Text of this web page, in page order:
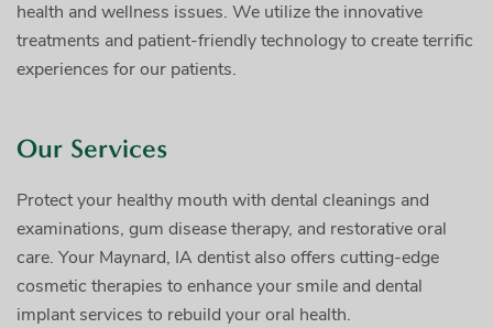
health and wellness issues. We utilize the innovative
treatments and patient-friendly technology to create terrific
experiences for our patients.
Our Services
Protect your healthy mouth with dental cleanings and
examinations, gum disease therapy, and restorative oral
care. Your Maynard, IA dentist also offers cutting-edge
cosmetic therapies to enhance your smile and dental
implant services to rebuild your oral health.